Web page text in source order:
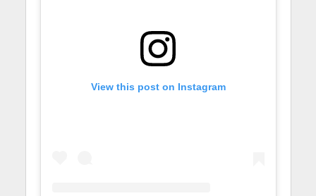
View this post on Instagram